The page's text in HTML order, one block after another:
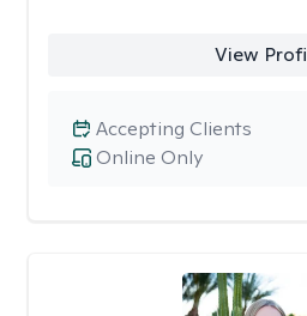
View
Online Only
Accepting Clients